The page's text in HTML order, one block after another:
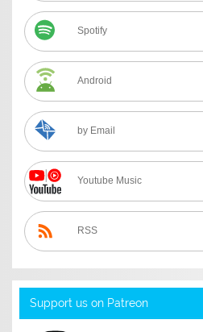
Spotify
Android
by Email
Youtube Music
RSS
Support us on Patreon